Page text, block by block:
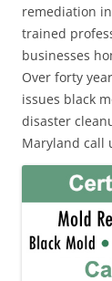
remediation in
trained
businesses
Over forty
issues black
disaster
Maryland call